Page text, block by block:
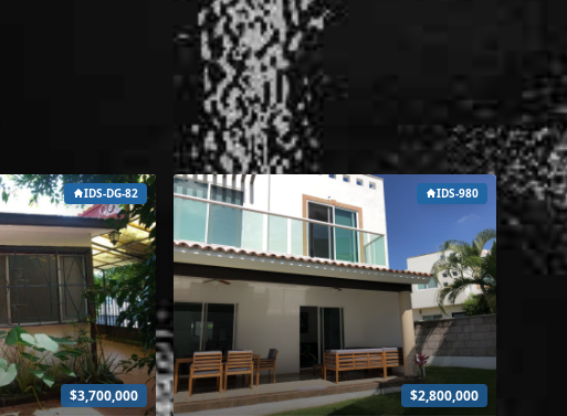
IDS-DG-82
$3,700,000
IDS-980
$2,800,000